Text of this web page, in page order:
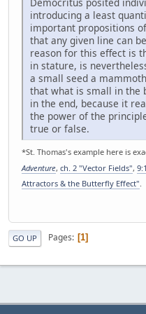
introducing a least
important propositions
that any given line can
reason for this effect is
in stature, is
a small seed a
that what is small in the
in the end, because it
the power of the
true or false.
*St. Thomas's example here is
Adventure, ch. 2 "Vector Fields",
Attractors & the Butterfly Effect".
GO UP Pages 1